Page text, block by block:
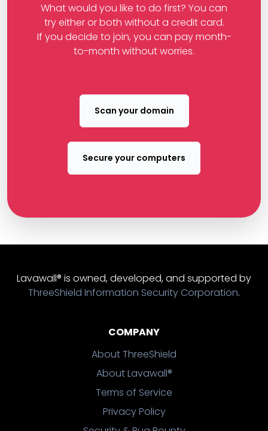
What would you like to do first? You can
try either or both without a credit card.
If you decide to join, you can pay month-
to-month without worries.
Scan your domain
Secure your computers
Lavawall® is owned, developed, and supported by
ThreeShield Information Security Corporation.
COMPANY
About ThreeShield
About Lavawall®
Terms of Service
Privacy Policy